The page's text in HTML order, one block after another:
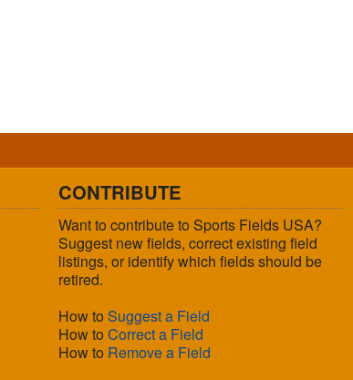
CONTRIBUTE
Want to contribute to Sports Fields USA?
Suggest new fields, correct existing field
listings, or identify which fields should be
retired.
How toSuggest a Field
How toCorrect a Field
How to Remove a Field